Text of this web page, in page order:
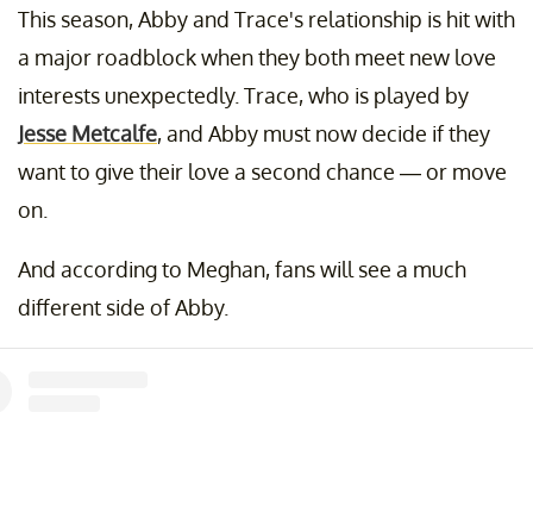
This season, Abby and Trace's relationship is hit with
a major roadblock when they both meet new love
interests unexpectedly. Trace, who is played by
Jesse Metcalfe, and Abby must now decide if they
want to give their love a second chance — or move
on.
And according to Meghan, fans will see a much
different side of Abby.